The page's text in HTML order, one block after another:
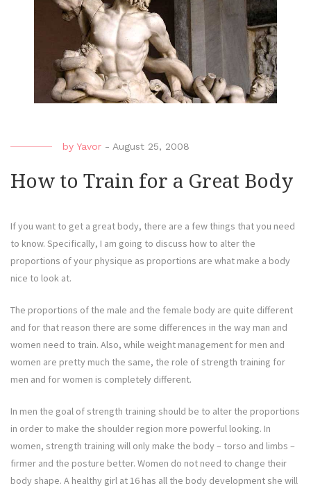
by Yavor - August 25, 2008
How to Train for a Great Body
If you want to get a great body, there are a few things that you need
to know. Specifically, I am going to discuss how to alter the
proportions of your physique as proportions are what make a body
nice to look at.
The proportions of the male and the female body are quite different
and for that reason there are some differences in the way man and
women need to train. Also, while weight management for men and
women are pretty much the same, the role of strength training for
men and for women is completely different.
In men the goal of strength training should be to alter the proportions
in order to make the shoulder region more powerful looking. In
women, strength training will only make the body – torso and limbs –
firmer and the posture better. Women do not need to change their
body shape. A healthy girl at 16 has all the body development she will